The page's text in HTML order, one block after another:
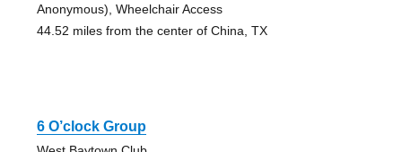
Anonymous), Wheelchair Access
44.52 miles from the center of China, TX
6 O’clock Group